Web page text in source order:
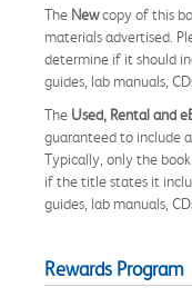
The Newcopy of this
materials advertised.
determine if it should
guides, lab manuals,
The Used, Rental and
guaranteed to include
Typically, only the
if the title states it
guides, lab manuals,
Rewards Program